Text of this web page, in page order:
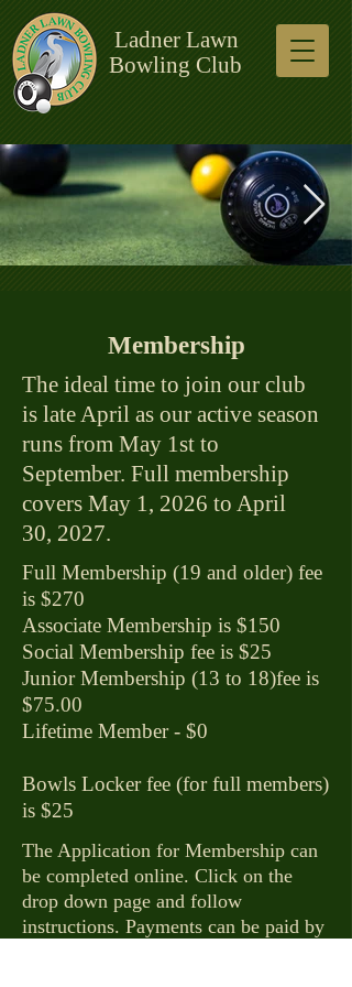
Ladner Lawn
Bowling Club
Membership
The ideal time to join our club
is late April as our active season
runs from May 1st to
September. Full membership
covers May 1, 2026 to April
30, 2027.
Full Membership (19 and older) fee
is $270
Associate Membership is $150
Social Membership fee is $25
Junior Membership (13 to 18)fee is
$75.00
​Lifetime Member - $0
Bowls Locker fee (for full members)
is $25
​The Application for Membership can
be completed online. Click on the
drop down page and follow
instructions. Payments can be paid by